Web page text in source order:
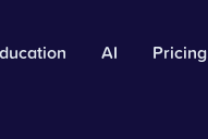
AI Pricing